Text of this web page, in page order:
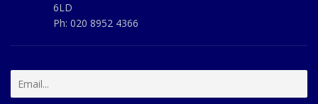
6LD
Ph: 020 8952 4366